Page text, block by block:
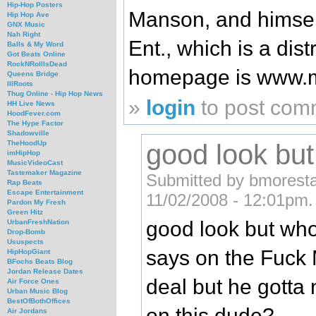
Hip-Hop Posters
Hip Hop Ave
GNX Music
Nah Right
Balls & My Word
Got Beats Online
RockNRollIsDead
Queens Bridge
IllRoots
Thug Online - Hip Hop News
HH Live News
HoodFever.com
The Hype Factor
Shadowville
TheHoodUp
imHipHop
MusicVideoCast
Tastemaker Magazine
Rap Beats
Escape Entertainment
Pardon My Fresh
Green Hitz
UrbanFreshNation
Drop-Bomb
Ususpects
HipHopGiant
BFochs Beats Blog
Jordan Release Dates
Air Force Ones
Urban Music Blog
BestOfBothOffices
Air Jordans
Manson, and
Ent., which is a
homepage is
» login to post
good look
Submitted by
11/02/2008 - 12:01pm.
good look but
says on the Fuck
deal but he gotta